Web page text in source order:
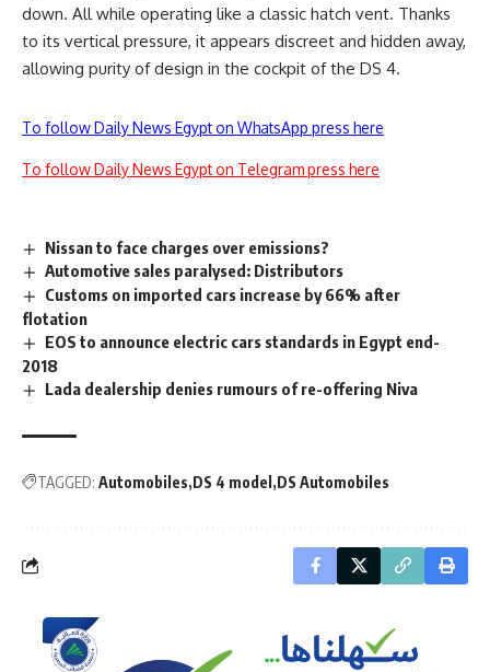
down. All while operating like a classic hatch vent. Thanks
to its vertical pressure, it appears discreet and hidden away,
allowing purity of design in the cockpit of the DS 4.
To follow Daily News Egypt on WhatsApp press here
To follow Daily News Egypt on Telegram press here
Nissan to face charges over emissions?
Automotive sales paralysed: Distributors
Customs on imported cars increase by 66% after
flotation
EOS to announce electric cars standards in Egypt end-
2018
Lada dealership denies rumours of re-offering Niva
TAGGED: Automobiles DS 4 model DS Automobiles